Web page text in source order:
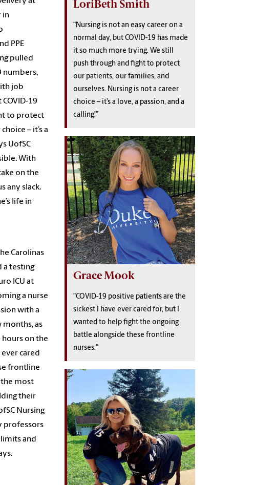
in
PPE
pulled
numbers,
job
19
to protect
– it’s a
UofSC
With
on the
any slack.
life in
Carolinas
a testing
ICU at
a nurse
with a
months, as
hours on the
cared
frontline
the most
their
Nursing
professors
and
LoriBeth Smith
“Nursing is not an easy career on a
normal day, but COVID-19 has made
it so much more trying. We still
push through and fight to protect
our patients, our families, and
ourselves. Nursing is not a career
choice – it’s a love, a passion, and a
calling!”
Grace Mook
“COVID-19 positive patients are the
sickest I have ever cared for, but I
wanted to help fight the ongoing
battle alongside these frontline
nurses."